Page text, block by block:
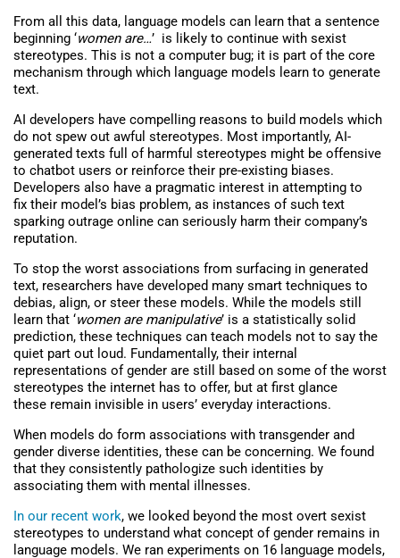
From all this data, language models can learn that a sentence
beginning ‘women are…’ is likely to continue with sexist
stereotypes. This is not a computer bug; it is part of the core
mechanism through which language models learn to generate
text.
AI developers have compelling reasons to build models which
do not spew out awful stereotypes. Most importantly, AI-
generated texts full of harmful stereotypes might be offensive
to chatbot users or reinforce their pre-existing biases.
Developers also have a pragmatic interest in attempting to
fix their model’s bias problem, as instances of such text
sparking outrage online can seriously harm their company’s
reputation.
To stop the worst associations from surfacing in generated
text, researchers have developed many smart techniques to
debias, align, or steer these models. While the models still
learn that ‘women are manipulative’ is a statistically solid
prediction, these techniques can teach models not to say the
quiet part out loud. Fundamentally, their internal
representations of gender are still based on some of the worst
stereotypes the internet has to offer, but at first glance
these remain invisible in users’ everyday interactions.
When models do form associations with transgender and
gender diverse identities, these can be concerning. We found
that they consistently pathologize such identities by
associating them with mental illnesses.
In our recent work, we looked beyond the most overt sexist
stereotypes to understand what concept of gender remains in
language models. We ran experiments on 16 language models,